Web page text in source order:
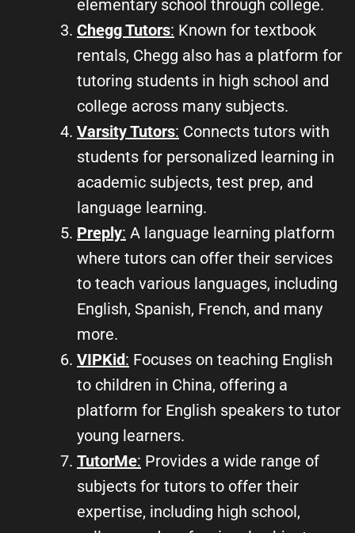
elementary school through college.
Chegg Tutors: Known for textbook
rentals, Chegg also has a platform for
tutoring students in high school and
college across many subjects.
Varsity Tutors: Connects tutors with
students for personalized learning in
academic subjects, test prep, and
language learning.
Preply: A language learning platform
where tutors can offer their services
to teach various languages, including
English, Spanish, French, and many
more.
VIPKid: Focuses on teaching English
to children in China, offering a
platform for English speakers to tutor
young learners.
TutorMe: Provides a wide range of
subjects for tutors to offer their
expertise, including high school,